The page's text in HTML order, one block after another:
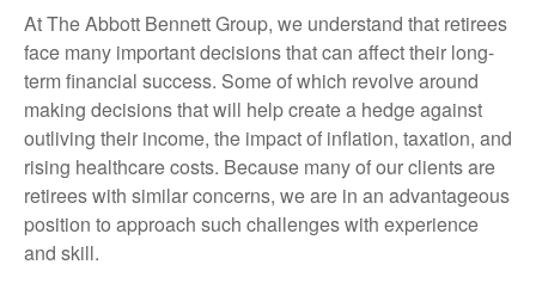
At The Abbott Bennett Group, we understand that retirees
face many important decisions that can affect their long-
term financial success. Some of which revolve around
making decisions that will help create a hedge against
outliving their income, the impact of inflation, taxation, and
rising healthcare costs. Because many of our clients are
retirees with similar concerns, we are in an advantageous
position to approach such challenges with experience
and skill.